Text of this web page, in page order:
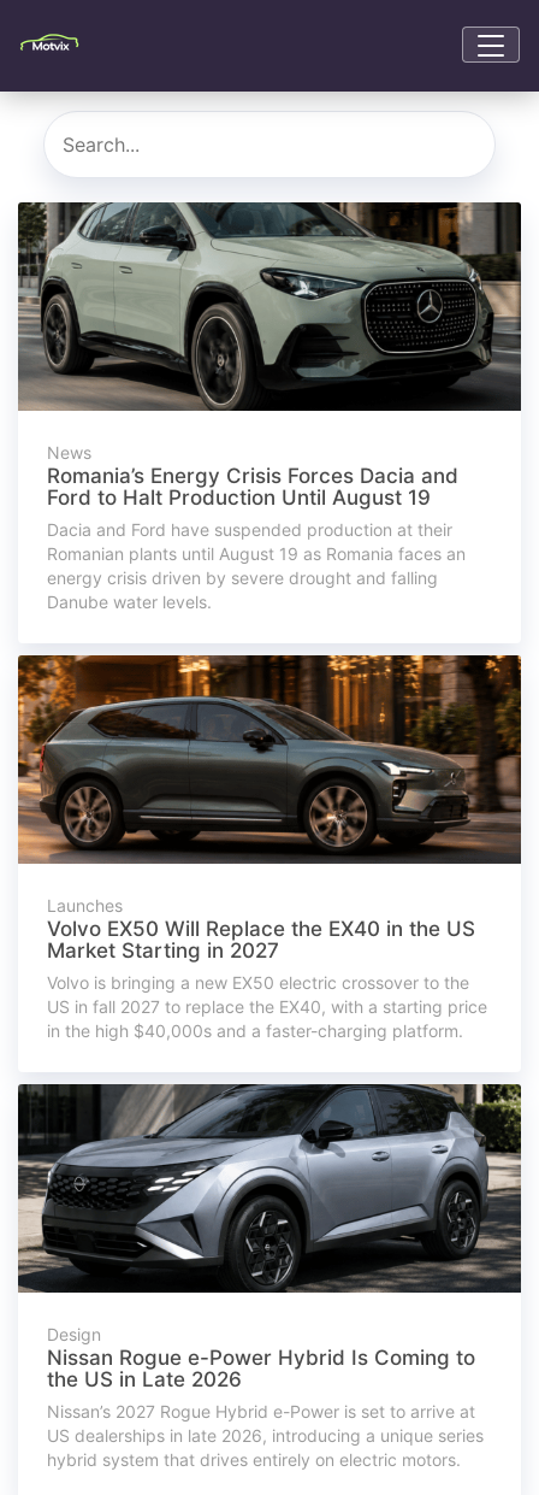
News
Romania’s Energy Crisis Forces Dacia and
Ford to Halt Production Until August 19
Dacia and Ford have suspended production at their
Romanian plants until August 19 as Romania faces an
energy crisis driven by severe drought and falling
Danube water levels.
Launches
Volvo EX50 Will Replace the EX40 in the US
Market Starting in 2027
Volvo is bringing a new EX50 electric crossover to the
US in fall 2027 to replace the EX40, with a starting price
in the high $40,000s and a faster-charging platform.
Design
Nissan Rogue e-Power Hybrid Is Coming to
the US in Late 2026
Nissan’s 2027 Rogue Hybrid e-Power is set to arrive at
US dealerships in late 2026, introducing a unique series
hybrid system that drives entirely on electric motors.